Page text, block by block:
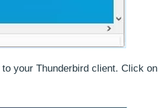
to your Thunderbird client. Click on